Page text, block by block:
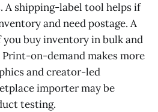
A shipping-label tool helps if
and need postage. A
you buy inventory in bulk and
on-demand makes more
and creator-led
importer may be
testing.